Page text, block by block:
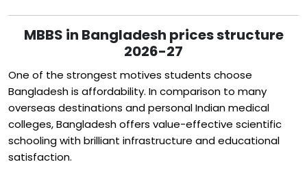
MBBS in Bangladesh prices structure
2026-27
One of the strongest motives students choose
Bangladesh is affordability. In comparison to many
overseas destinations and personal Indian medical
colleges, Bangladesh offers value-effective scientific
schooling with brilliant infrastructure and educational
satisfaction.